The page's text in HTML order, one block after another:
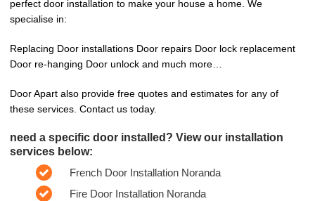
perfect door installation to make your house a home. We
specialise in:
Replacing Door installations Door repairs Door lock replacement
Door re-hanging Door unlock and much more…
Door Apart also provide free quotes and estimates for any of
these services. Contact us today.
need a specific door installed? View our installation
services below:
French Door Installation Noranda
Fire Door Installation Noranda